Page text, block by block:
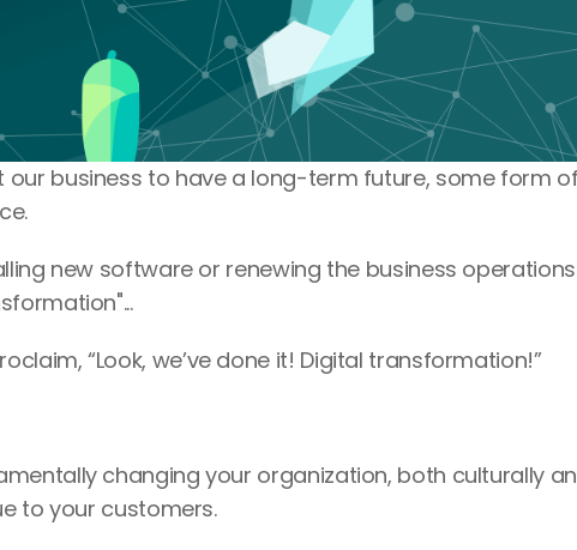
business to have a long-term future, some form
new software or renewing the business operations
“Look, we’ve done it! Digital transformation!”
changing your organization, both culturally
to your customers.